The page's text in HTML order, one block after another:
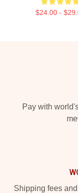
$24.00 -
Pay with
Shipping fees